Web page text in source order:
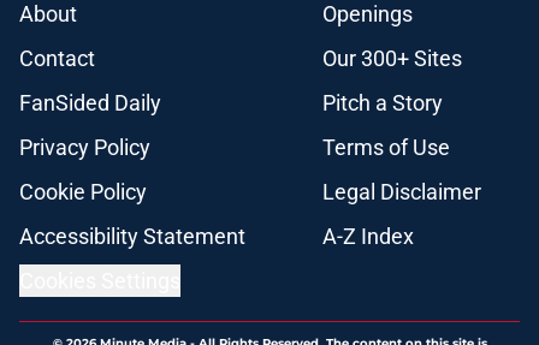
About
Openings
Contact
Our 300+ Sites
FanSided Daily
Pitch a Story
Privacy Policy
Terms of Use
Cookie Policy
Legal Disclaimer
Accessibility Statement
A-Z Index